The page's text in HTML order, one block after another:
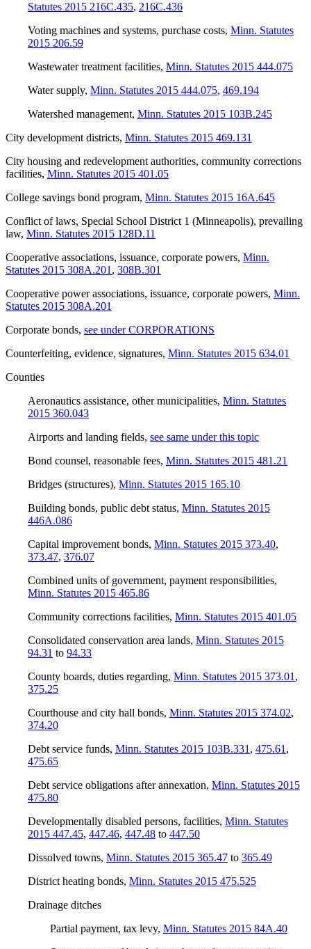
Statutes 2015 216C.435, 216C.436
Voting machines and systems, purchase costs, Minn. Statutes
2015 206.59
Wastewater treatment facilities, Minn. Statutes 2015 444.075
Water supply, Minn. Statutes 2015 444.075, 469.194
Watershed management, Minn. Statutes 2015 103B.245
City development districts, Minn. Statutes 2015 469.131
City housing and redevelopment authorities, community corrections
facilities, Minn. Statutes 2015 401.05
College savings bond program, Minn. Statutes 2015 16A.645
Conflict of laws, Special School District 1 (Minneapolis), prevailing
law, Minn. Statutes 2015 128D.11
Cooperative associations, issuance, corporate powers, Minn.
Statutes 2015 308A.201 , 308B.301
Cooperative power associations, issuance, corporate powers, Minn.
Statutes 2015 308A.201
Corporate bonds, see under CORPORATIONS
Counterfeiting, evidence, signatures, Minn. Statutes 2015 634.01
Counties
Aeronautics assistance, other municipalities, Minn. Statutes
2015 360.043
Airports and landing fields, see same under this topic
Bond counsel, reasonable fees, Minn. Statutes 2015 481.21
Bridges (structures), Minn. Statutes 2015 165.10
Building bonds, public debt status, Minn. Statutes 2015
446A.086
Capital improvement bonds, Minn. Statutes 2015 373.40,
373.47, 376.07
Combined units of government, payment responsibilities,
Minn. Statutes 2015 465.86
Community corrections facilities, Minn. Statutes 2015 401.05
Consolidated conservation area lands, Minn. Statutes 2015
94.31 to 94.33
County boards, duties regarding, Minn. Statutes 2015 373.01 ,
375.25
Courthouse and city hall bonds, Minn. Statutes 2015 374.02,
374.20
Debt service funds, Minn. Statutes 2015 103B.331 , 475.61 ,
475.65
Debt service obligations after annexation, Minn. Statutes 2015
475.80
Developmentally disabled persons, facilities, Minn. Statutes
2015 447.45, 447.46, 447.48 to 447.50
Dissolved towns, Minn. Statutes 2015 365.47 to 365.49
District heating bonds, Minn. Statutes 2015 475.525
Drainage ditches
Partial payment, tax levy, Minn. Statutes 2015 84A.40